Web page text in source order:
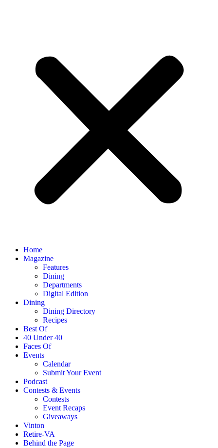
Home
Magazine
Features
Dining
Departments
Digital Edition
Dining
Dining Directory
Recipes
Best Of
40 Under 40
Faces Of
Events
Calendar
Submit Your Event
Podcast
Contests & Events
Contests
Event Recaps
Giveaways
Vinton
Retire-VA
Behind the Page